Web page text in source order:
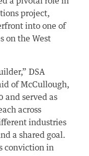
project,
into one of
on the West
DSA
of McCullough,
and served as
across
industries
a shared goal.
conviction in